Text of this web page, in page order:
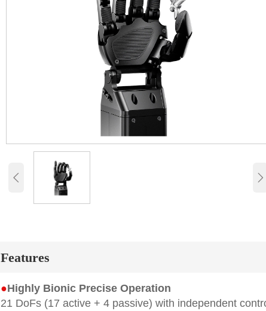
 
Features
●Highly Bionic Precise Operation
21 DoFs (17 active + 4 passive) with independent